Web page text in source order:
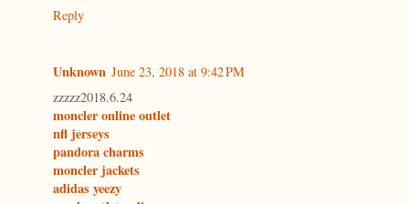
Reply
Unknown June 23, 2018 at 9:42 PM
zzzzz2018.6.24
moncler online outlet
nfl jerseys
pandora charms
moncler jackets
adidas yeezy